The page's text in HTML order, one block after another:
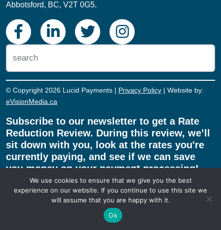
Abbotsford, BC, V2T 0G5.
© Copyright 2026 Lucid Payments | Privacy Policy | Website by:
eVisionMedia.ca
Subscribe to our newsletter to get a Rate
Reduction Review. During this review, we’ll
sit down with you, look at the rates you're
currently paying, and see if we can save
you money on your payment processing!
REDUCE MY RATE!
We use cookies to ensure that we give you the best
experience on our website. If you continue to use this site we
will assume that you are happy with it.
Ok